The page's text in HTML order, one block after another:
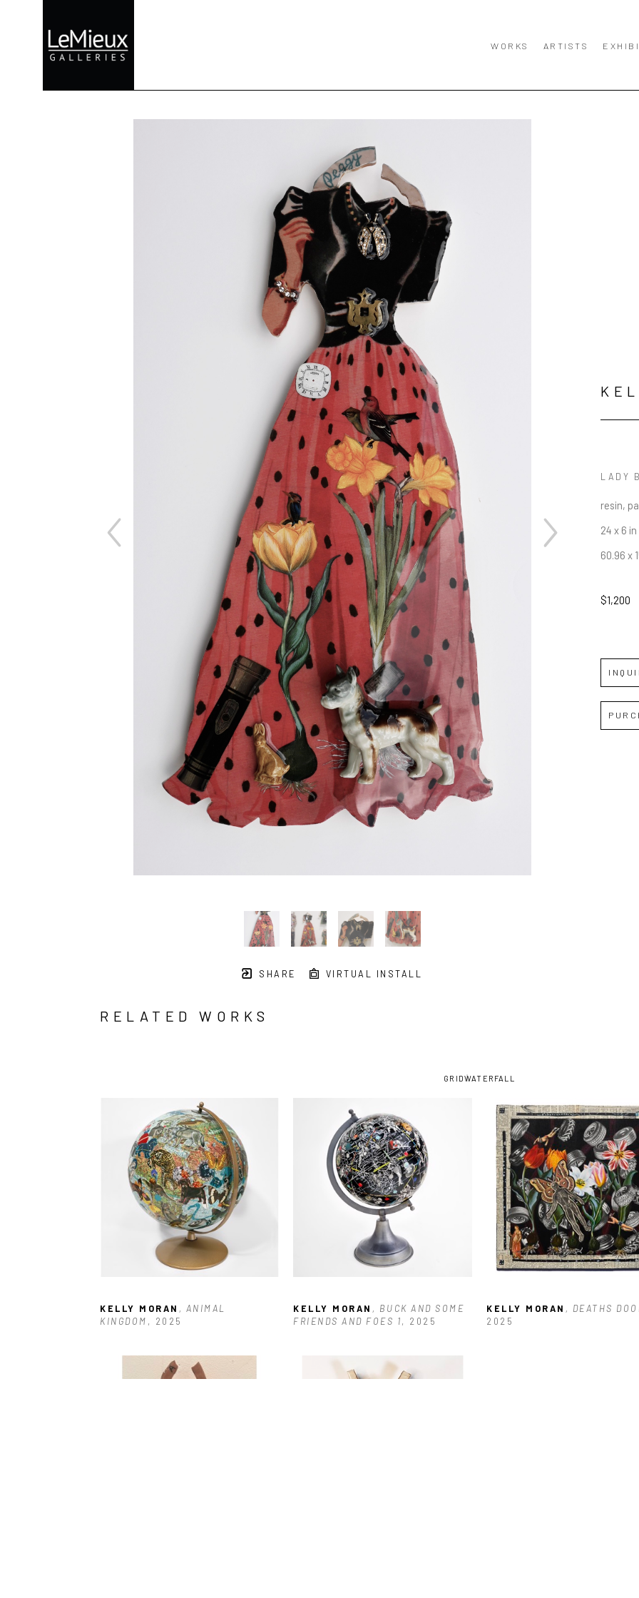
WORKS ARTISTS
SHARE VIRTUAL INSTALL
LADY
resin,
24 x 6 in
60.96 x
$1,200
RELATED WORKS
GRIDWATERFALL
KELLY MORAN , ANIMAL
KINGDOM , 2025
KELLY MORAN , BUCK AND SOME
FRIENDS AND FOES 1, 2025
KELLY MORAN , DEATHS
2025
JOIN OUR NEWSLETTER
Full Name *
Email Address *
SUBSCRIBE